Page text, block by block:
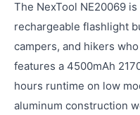
The NexTool NE20069
rechargeable flashlight
campers, and hikers
features a 4500mAh
hours runtime on low
aluminum construction